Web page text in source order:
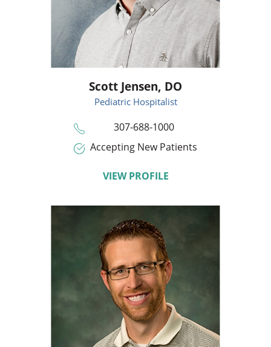
Scott Jensen, DO
Pediatric Hospitalist
307-688-1000
Accepting New Patients
VIEW PROFILE